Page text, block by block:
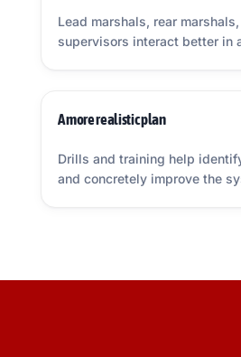
Lead marshals, rear
supervisors interact better in
A more realistic plan
Drills and training help
and concretely improve the